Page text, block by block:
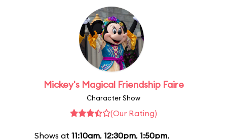
Mickey's Magical Friendship Faire
Character Show
(Our Rating)
Shows at 11:10am, 12:30pm, 1:50pm,